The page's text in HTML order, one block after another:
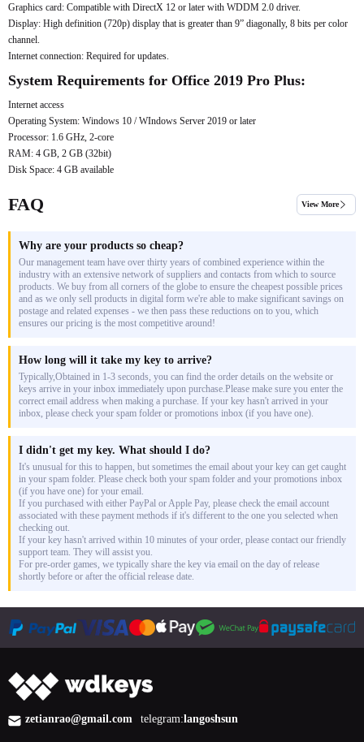
Graphics card: Compatible with DirectX 12 or later with WDDM 2.0 driver.
Display: High definition (720p) display that is greater than 9” diagonally, 8 bits per color
channel.
Internet connection: Required for updates.
System Requirements for Office 2019 Pro Plus:
Internet access
Operating System: Windows 10 / WIndows Server 2019 or later
Processor: 1.6 GHz, 2-core
RAM: 4 GB, 2 GB (32bit)
Disk Space: 4 GB available
FAQ View More
Why are your products so cheap?
Our management team have over thirty years of combined experience within the
industry with an extensive network of suppliers and contacts from which to source
products. We buy from all corners of the globe to ensure the cheapest possible prices
and as we only sell products in digital form we're able to make significant savings on
postage and related expenses - we then pass these reductions on to you, which
ensures our pricing is the most competitive around!
How long will it take my key to arrive?
Typically,Obtained in 1-3 seconds, you can find the order details on the website or
keys arrive in your inbox immediately upon purchase.Please make sure you enter the
correct email address when making a purchase. If your key hasn't arrived in your
inbox, please check your spam folder or promotions inbox (if you have one).
I didn't get my key. What should I do?
It's unusual for this to happen, but sometimes the email about your key can get caught
in your spam folder. Please check both your spam folder and your promotions inbox
(if you have one) for your email.
If you purchased with either PayPal or Apple Pay, please check the email account
associated with these payment methods if it's different to the one you selected when
checking out.
If your key hasn't arrived within 10 minutes of your order, please contact our friendly
support team. They will assist you.
For pre-order games, we typically share the key via email on the day of release
shortly before or after the official release date.
zetianrao@gmail.com telegram:langoshsun